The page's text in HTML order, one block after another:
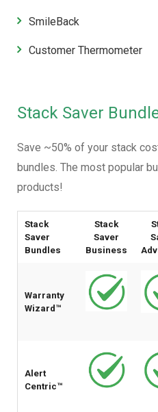
SmileBack
Customer Thermometer
Stack Saver
Save ~50% of your stack
bundles. The most popular
products!
Stack
Saver
Bundles
Stack
Saver
Business
Warranty
Wizard™
Alert
Centric™